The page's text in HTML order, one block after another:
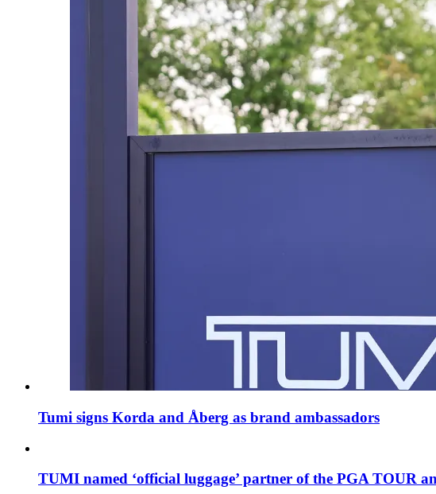
Tumi signs Korda and Åberg as brand ambassadors
TUMI named ‘official luggage’ partner of the PGA TOUR